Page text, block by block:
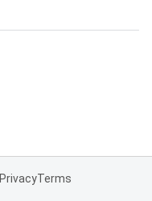
PrivacyTerms